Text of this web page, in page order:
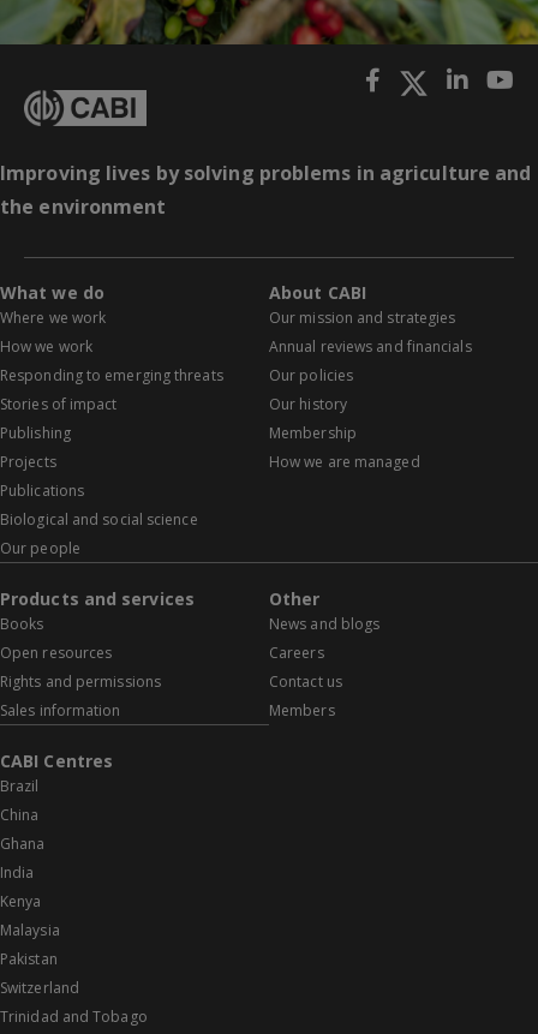
Improving lives by solving problems in agriculture and
the environment
What we do
Where we work
How we work
Responding to emerging threats
Stories of impact
Publishing
Projects
Publications
Biological and social science
Our people
About CABI
Our mission and strategies
Annual reviews and financials
Our policies
Our history
Membership
How we are managed
Products and services
Books
Open resources
Rights and permissions
Sales information
Other
News and blogs
Careers
Contact us
Members
CABI Centres
Brazil
China
Ghana
India
Kenya
Malaysia
Pakistan
Switzerland
Trinidad and Tobago